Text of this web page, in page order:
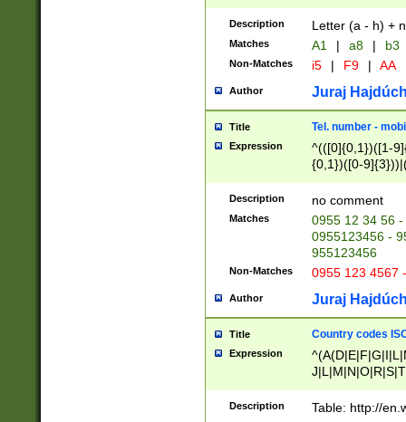
Description Letter (a - h) +
Matches A1 | a8 | b3
Non-Matches i5 | F9 | AA
Author Juraj
Title Tel. number -
Expression
^(([0]{0,1})([1-
{0,1})([0-
{2})))$
Description no comment
Matches
0955 12 34 56
0955123456 -
955123456
Non-Matches 0955 123 4567
Author Juraj
Title Country codes
Expression
Description Table: http://